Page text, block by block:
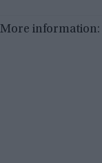
More information: